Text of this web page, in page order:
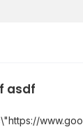
asdf